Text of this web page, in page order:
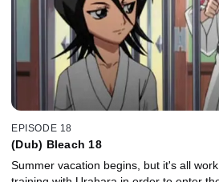
EPISODE 18
(Dub) Bleach 18
Summer vacation begins, but it's all